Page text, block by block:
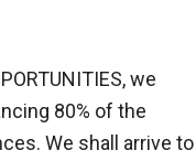
we
80% of the
We shall arrive to